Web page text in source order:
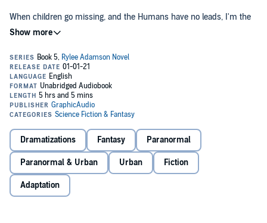
When children go missing, and the Humans have no leads, I'm the
one they call. I am their last hope in bringing home the lost ones. I
salvage what they cannot.
Crossing into Ogre country is dangerous when you're a polite,
respectful gal. Which means we all know I'm in for a wild ride,
despite the new backup I've brought along.
Even when things start to go sideways, and enemies close on us
How very blind can one person be when it comes to a salvage for a
missing child?
I'm about to find out.
Dramatizations Fantasy Paranormal
Paranormal & Urban Urban Fiction
Adaptation